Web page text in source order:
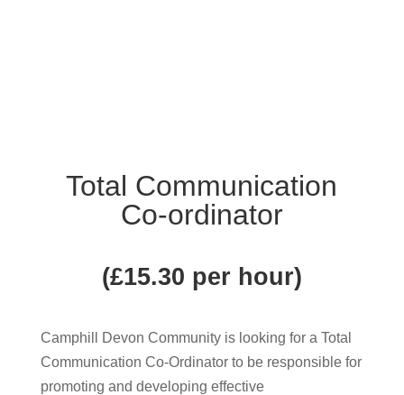
Total Communication
Co-ordinator
(£15.30 per hour)
Camphill Devon Community is looking for a Total
Communication Co-Ordinator to be responsible for
promoting and developing effective